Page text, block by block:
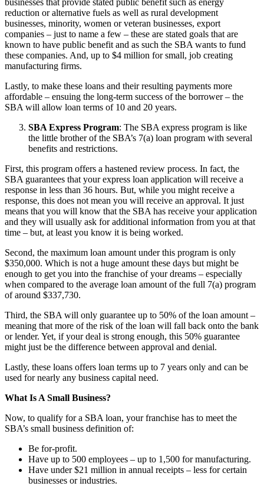
reduction or alternative fuels as well as rural development
businesses, minority, women or veteran businesses, export
companies – just to name a few – these are stated goals that are
known to have public benefit and as such the SBA wants to fund
these companies. And, up to $4 million for small, job creating
manufacturing firms.
Lastly, to make these loans and their resulting payments more
affordable – ensuing the long-term success of the borrower – the
SBA will allow loan terms of 10 and 20 years.
SBA Express Program: The SBA express program is like
the little brother of the SBA’s 7(a) loan program with several
benefits and restrictions.
First, this program offers a hastened review process. In fact, the
SBA guarantees that your express loan application will receive a
response in less than 36 hours. But, while you might receive a
response, this does not mean you will receive an approval. It just
means that you will know that the SBA has receive your application
and they will usually ask for additional information from you at that
time – but, at least you know it is being worked.
Second, the maximum loan amount under this program is only
$350,000. Which is not a huge amount these days but might be
enough to get you into the franchise of your dreams – especially
when compared to the average loan amount of the full 7(a) program
of around $337,730.
Third, the SBA will only guarantee up to 50% of the loan amount –
meaning that more of the risk of the loan will fall back onto the bank
or lender. Yet, if your deal is strong enough, this 50% guarantee
might just be the difference between approval and denial.
Lastly, these loans offers loan terms up to 7 years only and can be
used for nearly any business capital need.
What Is A Small Business?
Now, to qualify for a SBA loan, your franchise has to meet the
SBA’s small business definition of:
Be for-profit.
Have up to 500 employees – up to 1,500 for manufacturing.
Have under $21 million in annual receipts – less for certain
businesses or industries.